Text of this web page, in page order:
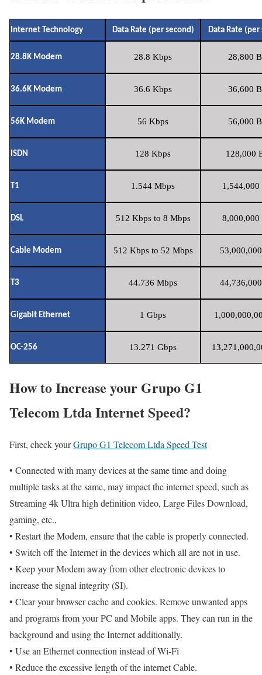
Internet Technology Data Rate (per second) Data Rate (per
28.8K Modem 28.8 Kbps 28,800
36.6K Modem 36.6 Kbps 36,600
56K Modem 56 Kbps 56,000
ISDN 128 Kbps 128,000
T1 1.544 Mbps 1,544,000
DSL 512 Kbps to 8 Mbps 8,000,000
Cable Modem 512 Kbps to 52 Mbps
T3 44.736 Mbps
Gigabit Ethernet 1 Gbps
OC-256 13.271 Gbps
How to Increase your Grupo G1
Telecom Ltda Internet Speed?
First, check yourGrupo G1 Telecom Ltda Speed Test
• Connected with many devices at the same time and doing
multiple tasks at the same, may impact the internet speed, such as
Streaming 4k Ultra high definition video, Large Files Download,
gaming, etc.,
• Restart the Modem, ensure that the cable is properly connected.
• Switch off the Internet in the devices which all are not in use.
• Keep your Modem away from other electronic devices to
increase the signal integrity (SI).
• Clear your browser cache and cookies. Remove unwanted apps
and programs from your PC and Mobile apps. They can run in the
background and using the Internet additionally.
• Use an Ethernet connection instead of Wi-Fi
• Reduce the excessive length of the internet Cable.